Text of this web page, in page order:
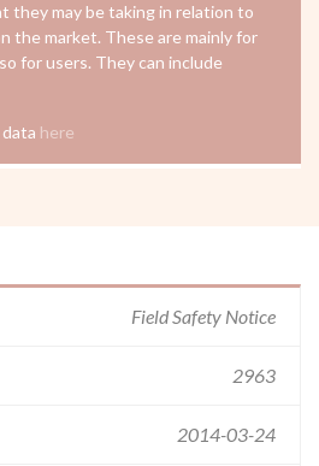
they may be taking in relation to
the market. These are mainly for
for users. They can include
here
Field Safety Notice
2963
2014-03-24